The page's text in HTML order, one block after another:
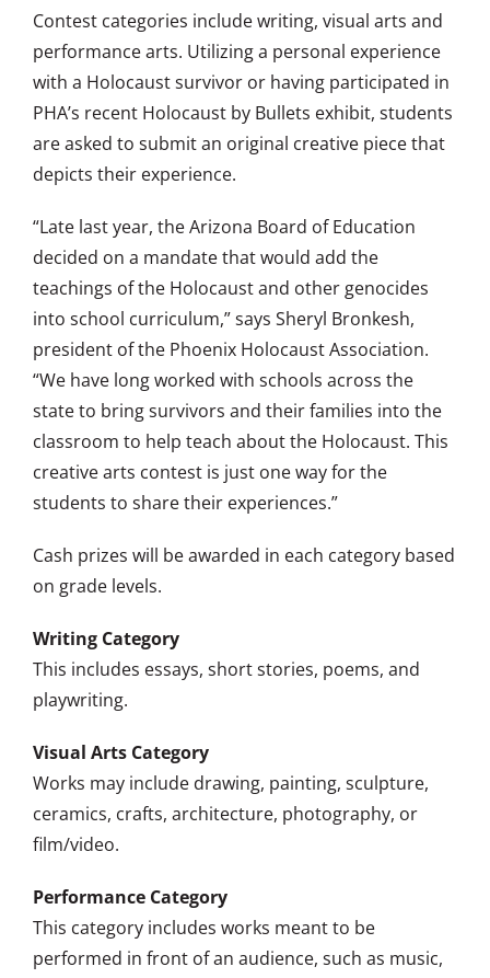
Contest categories include writing, visual arts and
performance arts. Utilizing a personal experience
with a Holocaust survivor or having participated in
PHA’s recent Holocaust by Bullets exhibit, students
are asked to submit an original creative piece that
depicts their experience.
“Late last year, the Arizona Board of Education
decided on a mandate that would add the
teachings of the Holocaust and other genocides
into school curriculum,” says Sheryl Bronkesh,
president of the Phoenix Holocaust Association.
“We have long worked with schools across the
state to bring survivors and their families into the
classroom to help teach about the Holocaust. This
creative arts contest is just one way for the
students to share their experiences.”
Cash prizes will be awarded in each category based
on grade levels.
Writing Category
This includes essays, short stories, poems, and
playwriting.
Visual Arts Category
Works may include drawing, painting, sculpture,
ceramics, crafts, architecture, photography, or
film/video.
Performance Category
This category includes works meant to be
performed in front of an audience, such as music,